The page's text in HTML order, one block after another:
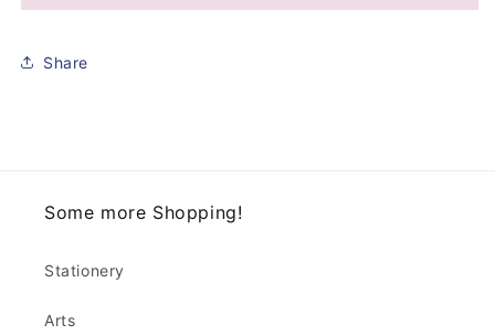
Share
Some more Shopping!
Stationery
Arts